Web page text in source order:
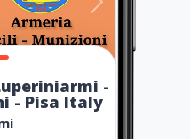
-
- Pisa Italy